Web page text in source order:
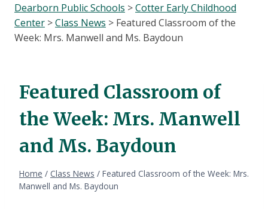
Dearborn Public Schools >Cotter Early Childhood
Center >Class News > Featured Classroom of the
Week: Mrs. Manwell and Ms. Baydoun
Featured Classroom of
the Week: Mrs. Manwell
and Ms. Baydoun
Home / Class News / Featured Classroom of the Week: Mrs.
Manwell and Ms. Baydoun